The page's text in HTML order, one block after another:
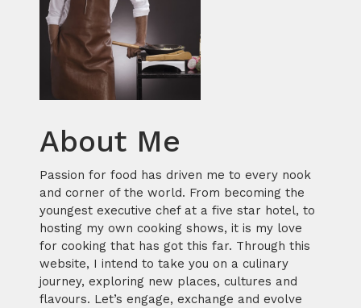
About Me
Passion for food has driven me to every nook
and corner of the world. From becoming the
youngest executive chef at a five star hotel, to
hosting my own cooking shows, it is my love
for cooking that has got this far. Through this
website, I intend to take you on a culinary
journey, exploring new places, cultures and
flavours. Let’s engage, exchange and evolve